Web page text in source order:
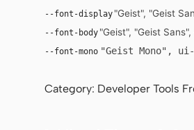
--font-display "Geist", "Geist
--font-body "Geist", "Geist
--font-mono "Geist Mono", ui-
Category: Developer Tools